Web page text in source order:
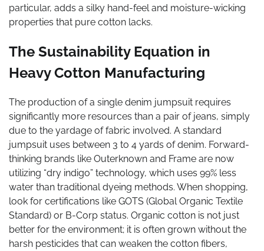
particular, adds a silky hand-feel and moisture-wicking
properties that pure cotton lacks.
The Sustainability Equation in
Heavy Cotton Manufacturing
The production of a single denim jumpsuit requires
significantly more resources than a pair of jeans, simply
due to the yardage of fabric involved. A standard
jumpsuit uses between 3 to 4 yards of denim. Forward-
thinking brands like Outerknown and Frame are now
utilizing “dry indigo” technology, which uses 99% less
water than traditional dyeing methods. When shopping,
look for certifications like GOTS (Global Organic Textile
Standard) or B-Corp status. Organic cotton is not just
better for the environment; it is often grown without the
harsh pesticides that can weaken the cotton fibers,